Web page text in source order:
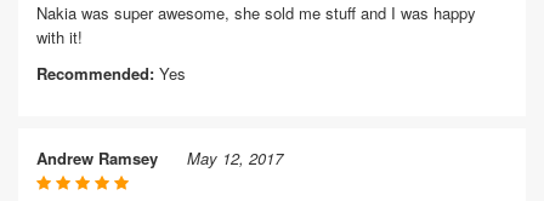
Nakia was super awesome, she sold me stuff and I was happy
with it!
Recommended: Yes
Andrew Ramsey May 12, 2017